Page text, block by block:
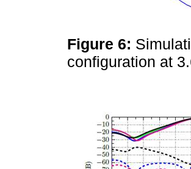
Figure 6:
configuration at